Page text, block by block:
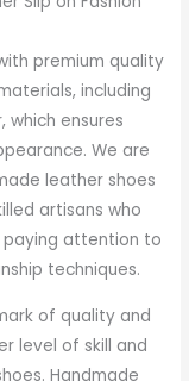
premium quality
including
which ensures
We are
leather shoes
artisans who
paying attention to
techniques.
of quality and
level of skill and
Handmade